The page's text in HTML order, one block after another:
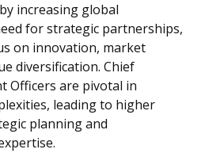
increasing global
for strategic partnerships,
on innovation, market
diversification. Chief
Officers are pivotal in
leading to higher
planning and